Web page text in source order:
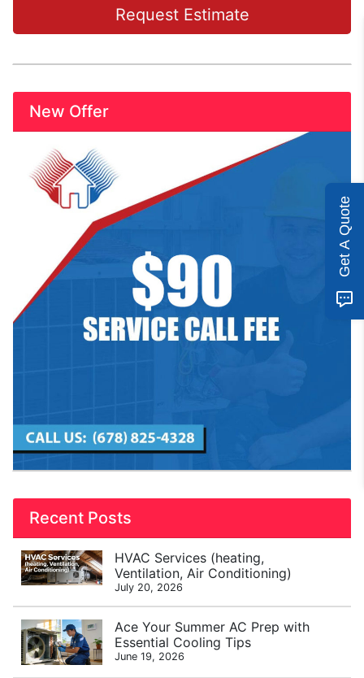
Request Estimate
New Offer
Recent Posts
HVAC Services (heating,
Ventilation, Air Conditioning)
July 20, 2026
Ace Your Summer AC Prep with
Essential Cooling Tips
June 19, 2026
Get A Quote